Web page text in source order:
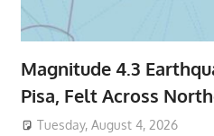
Magnitude 4.3
Pisa, Felt Across
Tuesday, August 4, 2026